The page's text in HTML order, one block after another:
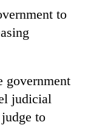
to
government
judicial
to